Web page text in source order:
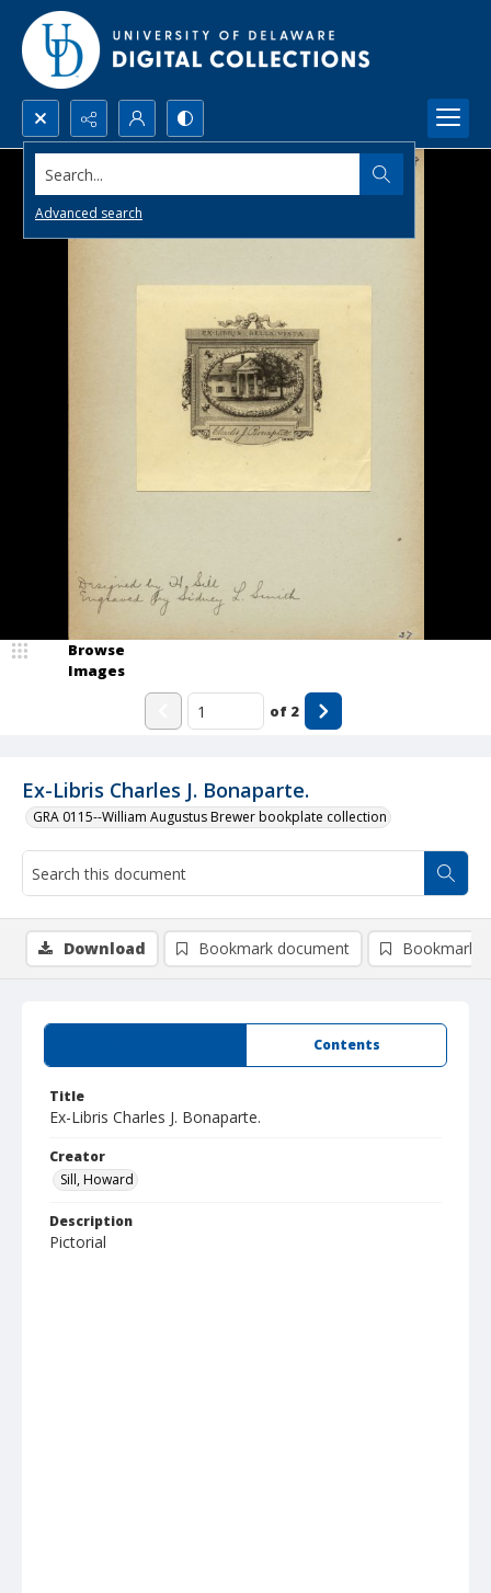
Search...
Advanced search
Ex-Libris Charles J. Bonaparte.
GRA 0115--William Augustus Brewer bookplate collection
Browse
Images
of 2
Contents
Title
Ex-Libris Charles J. Bonaparte.
Creator
Sill, Howard
Description
Pictorial
Download Bookmark document Bookmark